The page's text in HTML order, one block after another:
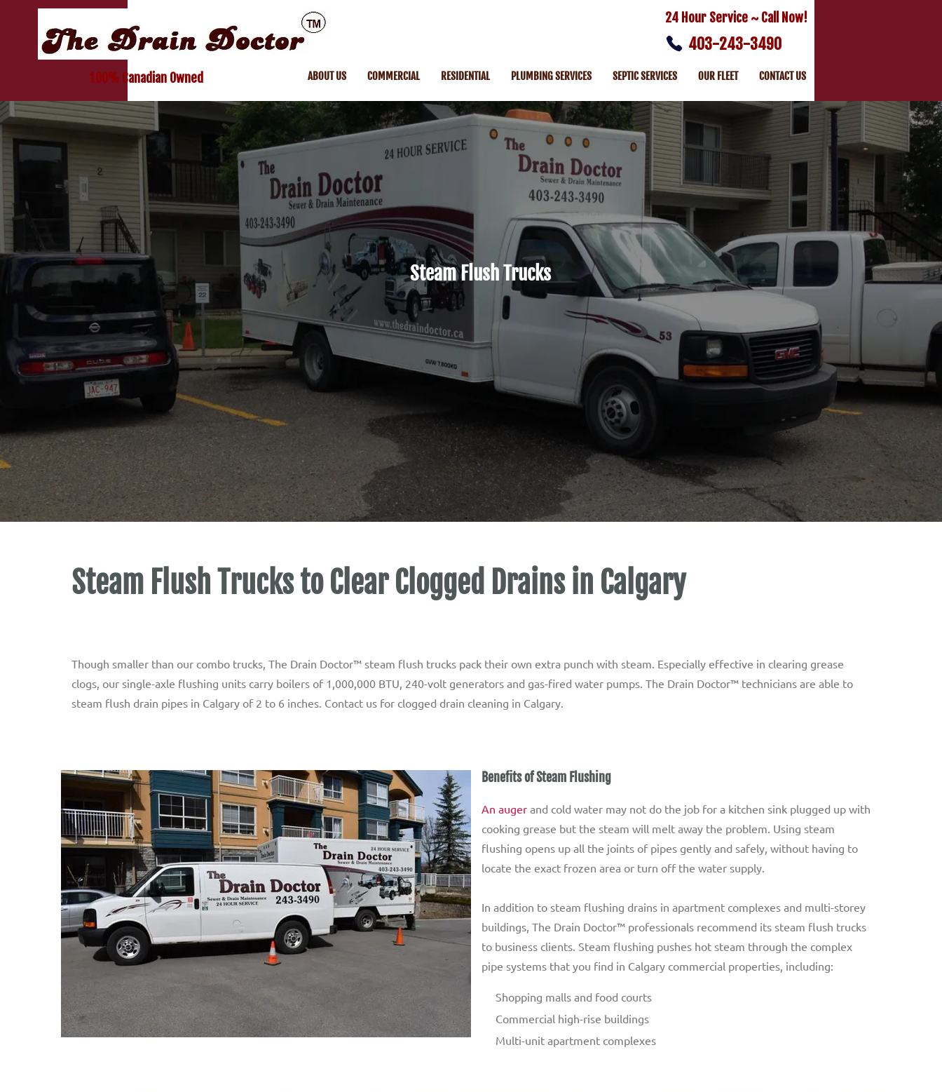
100% Canadian Owned
24 Hour Service ~ Call Now!
403-243-3490
ABOUT US COMMERCIAL RESIDENTIAL PLUMBING SERVICES SEPTIC SERVICES OUR FLEET CONTACT US
Steam Flush Trucks
Steam Flush Trucks to Clear Clogged Drains in Calgary
Though smaller than our combo trucks, The Drain Doctor™ steam flush trucks pack their own extra punch with steam. Especially effective in clearing grease
clogs, our single-axle flushing units carry boilers of 1,000,000 BTU, 240-volt generators and gas-fired water pumps. The Drain Doctor™ technicians are able to
steam flush drain pipes in Calgary of 2 to 6 inches. Contact us for clogged drain cleaning in Calgary.
Benefits of Steam Flushing
An auger and cold water may not do the job for a kitchen sink plugged up with
cooking grease but the steam will melt away the problem. Using steam
flushing opens up all the joints of pipes gently and safely, without having to
locate the exact frozen area or turn off the water supply.
In addition to steam flushing drains in apartment complexes and multi-storey
buildings, The Drain Doctor™ professionals recommend its steam flush trucks
to business clients. Steam flushing pushes hot steam through the complex
pipe systems that you find in Calgary commercial properties, including:
Shopping malls and food courts
Commercial high-rise buildings
Multi-unit apartment complexes